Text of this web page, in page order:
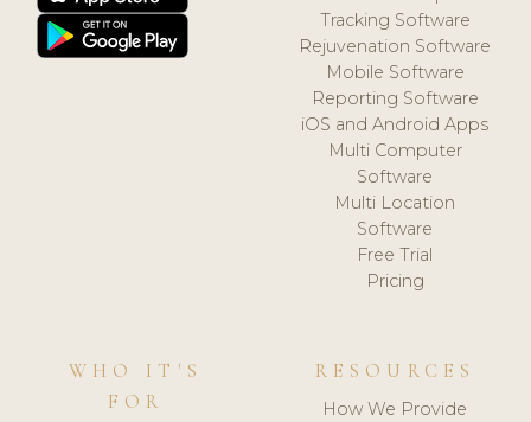
Tracking Software
Rejuvenation Software
Mobile Software
Reporting Software
iOS and Android Apps
Multi Computer
Software
Multi Location
Software
Free Trial
Pricing
WHO IT'S
FOR
RESOURCES
How We Provide